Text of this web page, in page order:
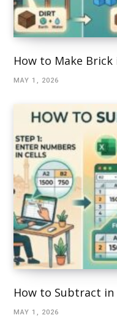
How to Make
MAY 1, 2026
How to Subtract in
MAY 1, 2026